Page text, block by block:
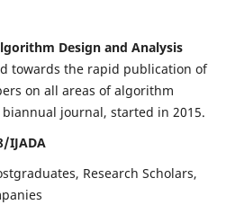
Design and Analysis
towards the rapid publication of
on all areas of algorithm
journal, started in 2015.
IJADA
Research Scholars,